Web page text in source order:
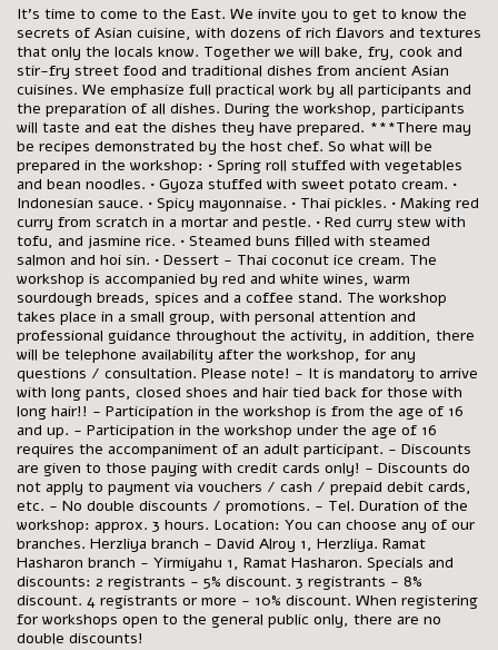
It's time to come to the East. We invite you to get to know the
secrets of Asian cuisine, with dozens of rich flavors and textures
that only the locals know. Together we will bake, fry, cook and
stir-fry street food and traditional dishes from ancient Asian
cuisines. We emphasize full practical work by all participants and
the preparation of all dishes. During the workshop, participants
will taste and eat the dishes they have prepared. ***There may
be recipes demonstrated by the host chef. So what will be
prepared in the workshop: • Spring roll stuffed with vegetables
and bean noodles. • Gyoza stuffed with sweet potato cream. •
Indonesian sauce. • Spicy mayonnaise. • Thai pickles. • Making red
curry from scratch in a mortar and pestle. • Red curry stew with
tofu, and jasmine rice. • Steamed buns filled with steamed
salmon and hoi sin. • Dessert - Thai coconut ice cream. The
workshop is accompanied by red and white wines, warm
sourdough breads, spices and a coffee stand. The workshop
takes place in a small group, with personal attention and
professional guidance throughout the activity, in addition, there
will be telephone availability after the workshop, for any
questions / consultation. Please note! - It is mandatory to arrive
with long pants, closed shoes and hair tied back for those with
long hair!! - Participation in the workshop is from the age of 16
and up. - Participation in the workshop under the age of 16
requires the accompaniment of an adult participant. - Discounts
are given to those paying with credit cards only! - Discounts do
not apply to payment via vouchers / cash / prepaid debit cards,
etc. - No double discounts / promotions. - Tel. Duration of the
workshop: approx. 3 hours. Location: You can choose any of our
branches. Herzliya branch - David Alroy 1, Herzliya. Ramat
Hasharon branch - Yirmiyahu 1, Ramat Hasharon. Specials and
discounts: 2 registrants - 5% discount. 3 registrants - 8%
discount. 4 registrants or more - 10% discount. When registering
for workshops open to the general public only, there are no
double discounts!